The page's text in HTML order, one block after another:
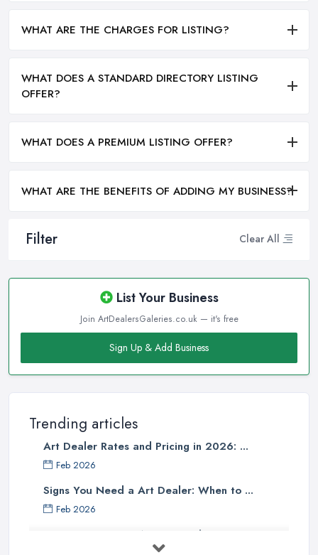
Filter Clear All
List Your Business
Join ArtDealersGaleries.co.uk — it's free
Sign Up & Add Business
Trending articles
Art Dealer Rates and Pricing in 2026: ...
Feb 2026
Signs You Need a Art Dealer: When to ...
Feb 2026
Buying Investment Art UK Guide 2026: ...
WHAT ARE THE CHARGES FOR LISTING?
WHAT DOES A STANDARD DIRECTORY LISTING
OFFER?
WHAT DOES A PREMIUM LISTING OFFER?
WHAT ARE THE BENEFITS OF ADDING MY BUSINESS?